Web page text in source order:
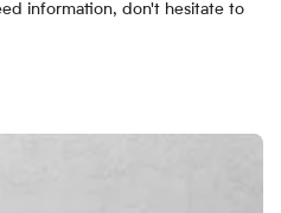
information, don't hesitate to